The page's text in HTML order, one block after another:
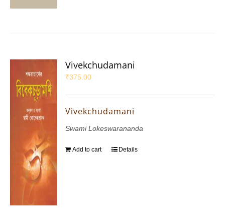
Vivekchudamani
₹375.00
Vivekchudamani
Swami Lokeswarananda
Add to cart Details